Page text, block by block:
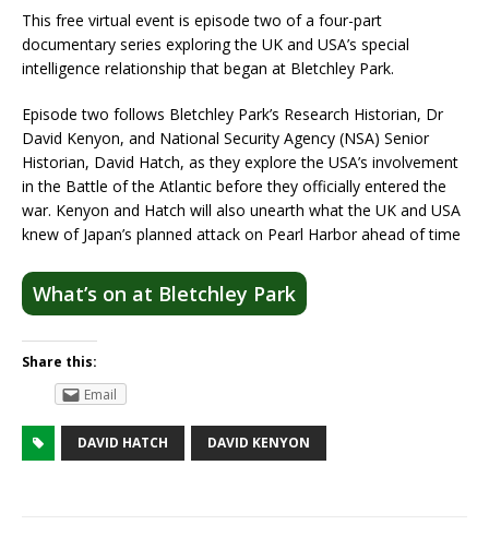
This free virtual event is episode two of a four-part
documentary series exploring the UK and USA’s special
intelligence relationship that began at Bletchley Park.
Episode two follows Bletchley Park’s Research Historian, Dr
David Kenyon, and National Security Agency (NSA) Senior
Historian, David Hatch, as they explore the USA’s involvement
in the Battle of the Atlantic before they officially entered the
war. Kenyon and Hatch will also unearth what the UK and USA
knew of Japan’s planned attack on Pearl Harbor ahead of time
What’s on at Bletchley Park
Share this:
Email
DAVID HATCH DAVID KENYON